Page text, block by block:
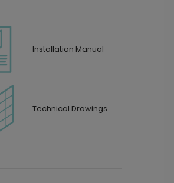
Installation Manual
Technical Drawings